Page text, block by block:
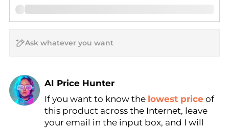
AI Price Hunter
Find Lowest Price
AI Price Hunter
If you want to know the lowest price of
this product across the Internet, leave
your email in the input box, and I will